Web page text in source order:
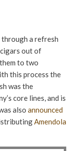
through a refresh
out of
to two
this process the
was the
core lines, and is
also announced
Amendola